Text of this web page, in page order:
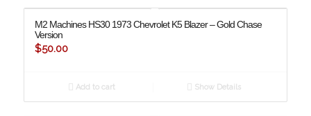
M2 Machines HS30 1973 Chevrolet K5 Blazer – Gold Chase
Version
$50.00
Add to cart Show Details